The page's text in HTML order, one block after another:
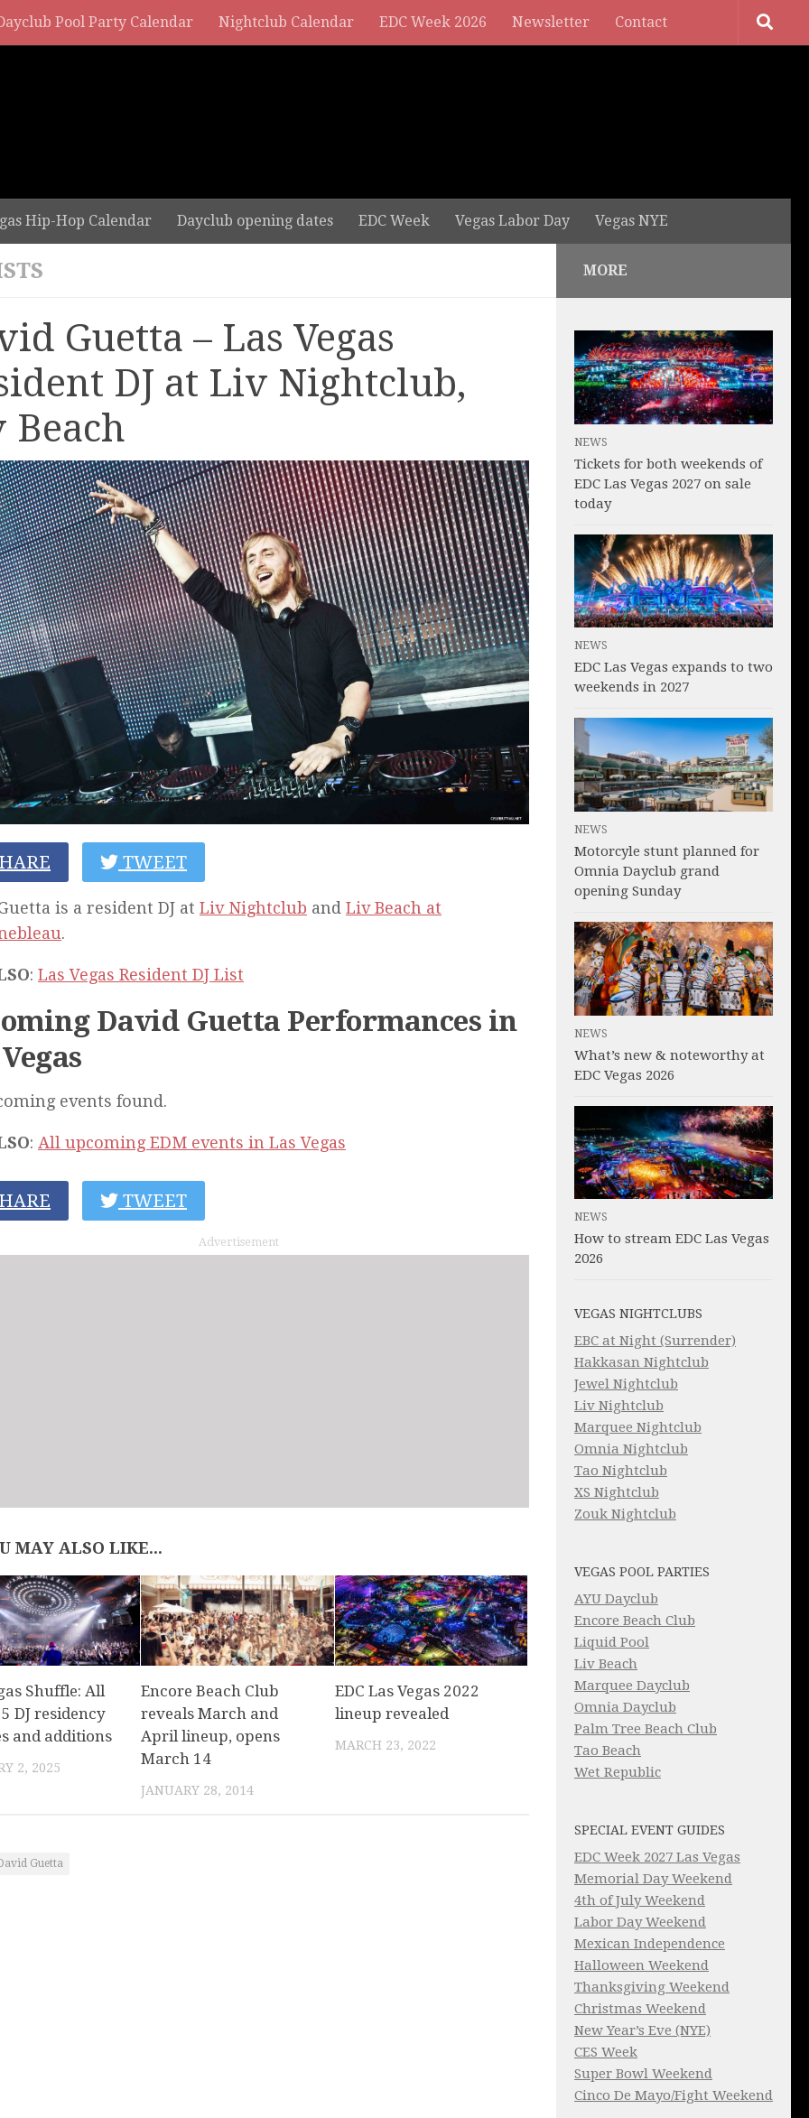
Pool Party Calendar Nightclub Calendar EDC Week 2026 Newsletter Contact
Hip-Hop Calendar Dayclub opening dates EDC Week Vegas Labor Day Vegas NYE
Guetta – Las Vegas
DJ at Liv Nightclub,
Beach
TWEET
is a resident DJ at Liv Nightclub and Liv Beach at
.
: Las Vegas Resident DJ List
David Guetta Performances in
events found.
: All upcoming EDM events in Las Vegas
TWEET
Advertisement
MAY ALSO LIKE...
Shuffle: All
DJ residency
and additions
2, 2025
Encore Beach Club
reveals March and
April lineup, opens
March 14
JANUARY 28, 2014
EDC Las Vegas 2022
lineup revealed
MARCH 23, 2022
Guetta
MORE
NEWS
Tickets for both weekends of
EDC Las Vegas 2027 on sale
today
NEWS
EDC Las Vegas expands to two
weekends in 2027
NEWS
Motorcyle stunt planned for
Omnia Dayclub grand
opening Sunday
NEWS
What’s new & noteworthy at
EDC Vegas 2026
NEWS
How to stream EDC Las Vegas
2026
VEGAS NIGHTCLUBS
EBC at Night (Surrender)
Hakkasan Nightclub
Jewel Nightclub
Liv Nightclub
Marquee Nightclub
Omnia Nightclub
Tao Nightclub
XS Nightclub
Zouk Nightclub
VEGAS POOL PARTIES
AYU Dayclub
Encore Beach Club
Liquid Pool
Liv Beach
Marquee Dayclub
Omnia Dayclub
Palm Tree Beach Club
Tao Beach
Wet Republic
SPECIAL EVENT GUIDES
EDC Week 2027 Las Vegas
Memorial Day Weekend
4th of July Weekend
Labor Day Weekend
Mexican Independence
Halloween Weekend
Thanksgiving Weekend
Christmas Weekend
New Year’s Eve (NYE)
CES Week
Super Bowl Weekend
Cinco De Mayo/Fight Weekend